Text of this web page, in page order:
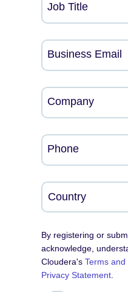
Job Title
Business Email
Company
Phone
By registering or
acknowledge,
Cloudera'sTerms
Privacy Statement